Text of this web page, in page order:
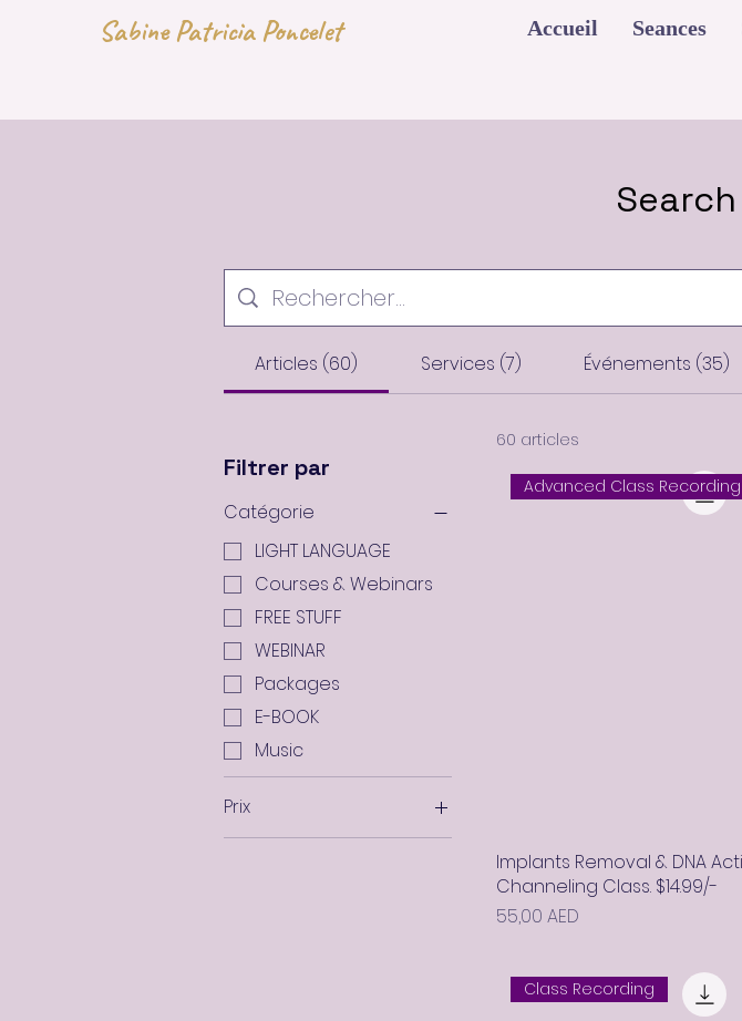
Sabine Patricia Poncelet Accueil Seances
Articles (60) Services (7) Événements (35)
Filtrer par
Catégorie
LIGHT LANGUAGE
Courses & Webinars
FREE STUFF
WEBINAR
Packages
E-BOOK
Music
Prix
60 articles
Advanced Class Recording
Implants Removal & DNA
Channeling Class. $14.99/-
Prix
55,00 AED
Class Recording